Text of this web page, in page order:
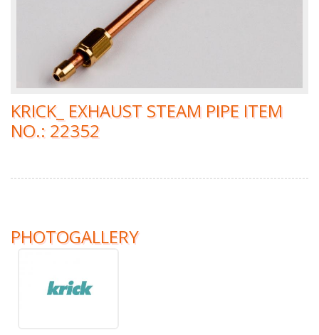
KRICK_ EXHAUST STEAM PIPE ITEM
NO.: 22352
PHOTOGALLERY